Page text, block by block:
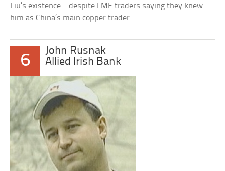
Liu’s existence – despite LME traders saying they knew
him as China’s main copper trader.
6
John Rusnak
Allied Irish Bank